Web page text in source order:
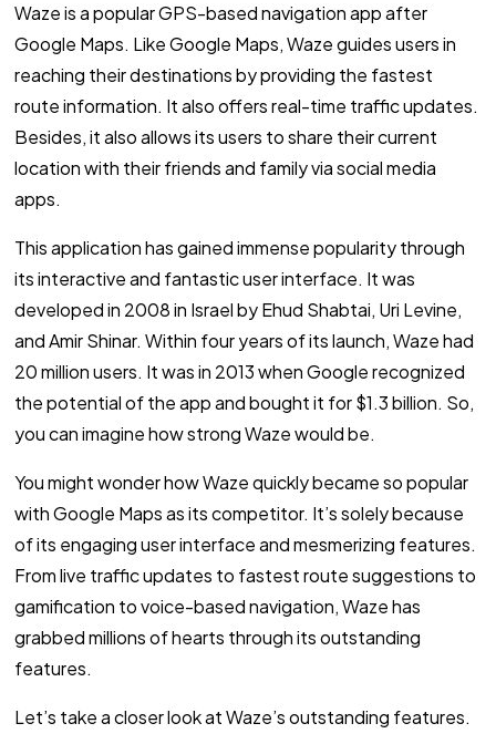
Waze is a popular GPS-based navigation app after
Google Maps. Like Google Maps, Waze guides users in
reaching their destinations by providing the fastest
route information. It also offers real-time traffic updates.
Besides, it also allows its users to share their current
location with their friends and family via social media
apps.
This application has gained immense popularity through
its interactive and fantastic user interface. It was
developed in 2008 in Israel by Ehud Shabtai, Uri Levine,
and Amir Shinar. Within four years of its launch, Waze had
20 million users. It was in 2013 when Google recognized
the potential of the app and bought it for $1.3 billion. So,
you can imagine how strong Waze would be.
You might wonder how Waze quickly became so popular
with Google Maps as its competitor. It’s solely because
of its engaging user interface and mesmerizing features.
From live traffic updates to fastest route suggestions to
gamification to voice-based navigation, Waze has
grabbed millions of hearts through its outstanding
features.
Let’s take a closer look at Waze’s outstanding features.